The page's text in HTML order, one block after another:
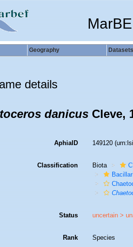
Geography Datasets
details
danicusCleve,
AphiaID 149120
Classification Biota
Status uncertain >
Rank Species